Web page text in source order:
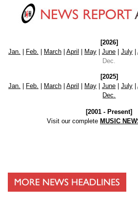
[2026]
Jan. | Feb. | March| April | May| June| July|
Dec.
[2025]
Jan.
Feb. March| April May| June| July|
Dec.
[2001 - Present]
Visit our complete MUSIC